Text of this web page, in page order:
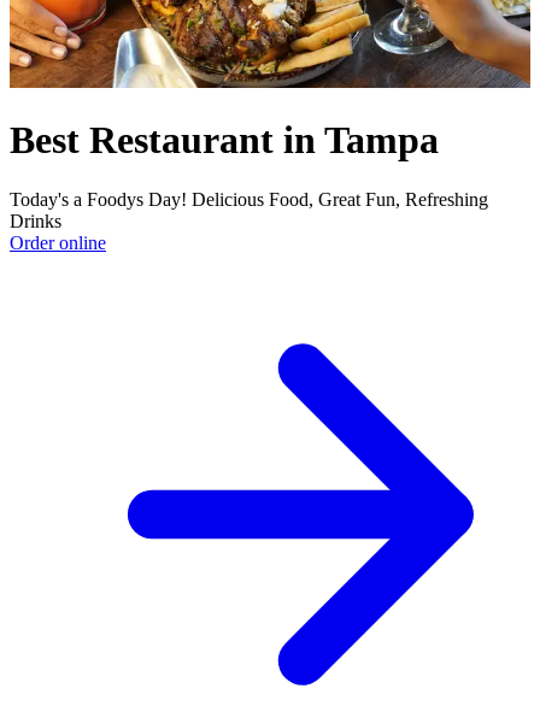
Best Restaurant in Tampa
Today's a Foodys Day! Delicious Food, Great Fun, Refreshing
Drinks
Order online